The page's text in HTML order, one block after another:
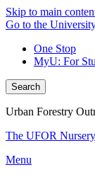
Skip to main
Go to the
One Stop
MyU: For
Search
Urban Forestry
The UFOR
Menu